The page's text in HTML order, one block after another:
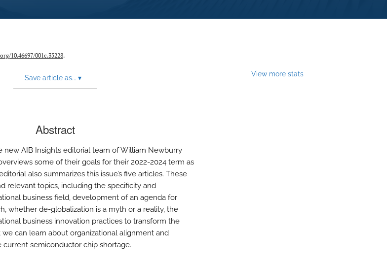
10.46697/001c.35228.
Save article as... ▾ View more stats
Abstract
new AIB Insights editorial team of William Newburry
some of their goals for their 2022-2024 term as
also summarizes this issue’s five articles. These
relevant topics, including the specificity and
business field, development of an agenda for
whether de-globalization is a myth or a reality, the
business innovation practices to transform the
can learn about organizational alignment and
semiconductor chip shortage.